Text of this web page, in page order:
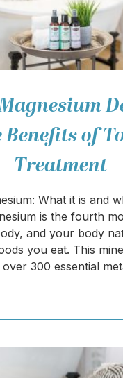
of
Treatment
What it is and
is the fourth
and your body
you eat. This
300 essential